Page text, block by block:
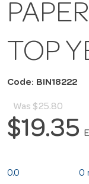
TOP
Code: BIN18222
Was $25.80
$19.35
0.0 0